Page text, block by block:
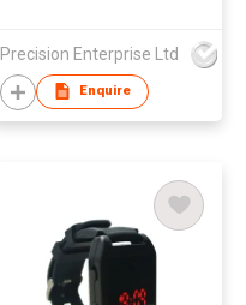
Precision Enterprise Ltd
Enquire